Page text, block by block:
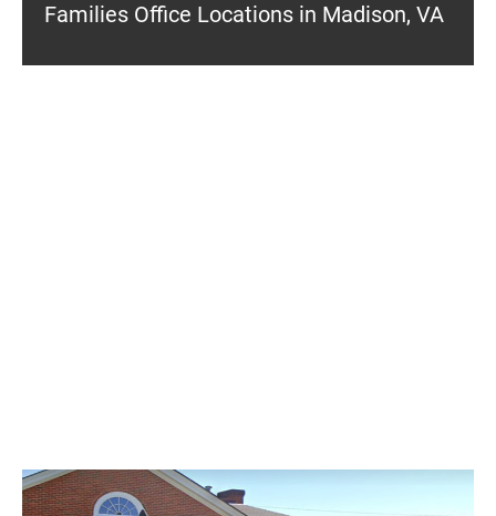
Families Office Locations in Madison, VA